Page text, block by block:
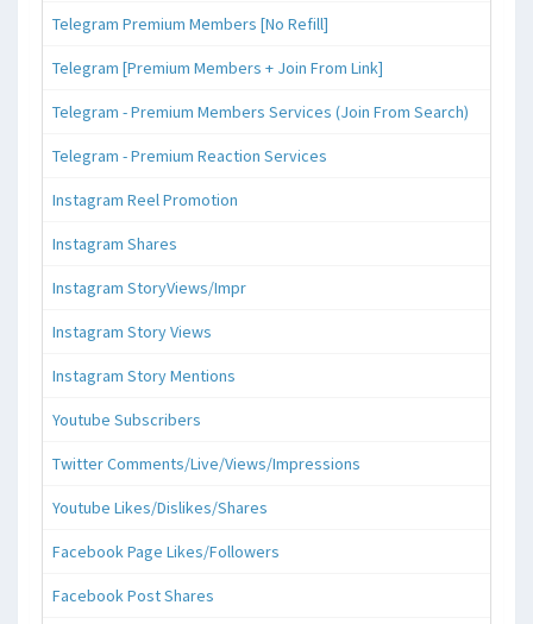
Telegram Premium Members [No Refill]
Telegram [Premium Members + Join From Link]
Telegram - Premium Members Services (Join From Search)
Telegram - Premium Reaction Services
Instagram Reel Promotion
Instagram Shares
Instagram StoryViews/Impr
Instagram Story Views
Instagram Story Mentions
Youtube Subscribers
Twitter Comments/Live/Views/Impressions
Youtube Likes/Dislikes/Shares
Facebook Page Likes/Followers
Facebook Post Shares